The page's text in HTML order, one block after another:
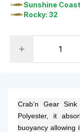
Sunshine
Rocky: 32
Crab’n Gear
Polyester, it
buoyancy allowing